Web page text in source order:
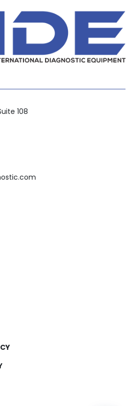
108